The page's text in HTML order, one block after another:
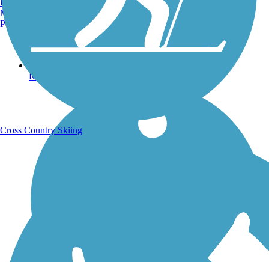
Running Trails
Manchester, NH
Portland, ME
Cross Country Skiing